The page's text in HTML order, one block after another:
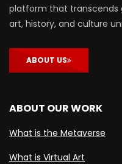
platform that transcends
art, history, and culture
ABOUT US
ABOUT OUR WORK
What is the Metaverse
What is Virtual Art